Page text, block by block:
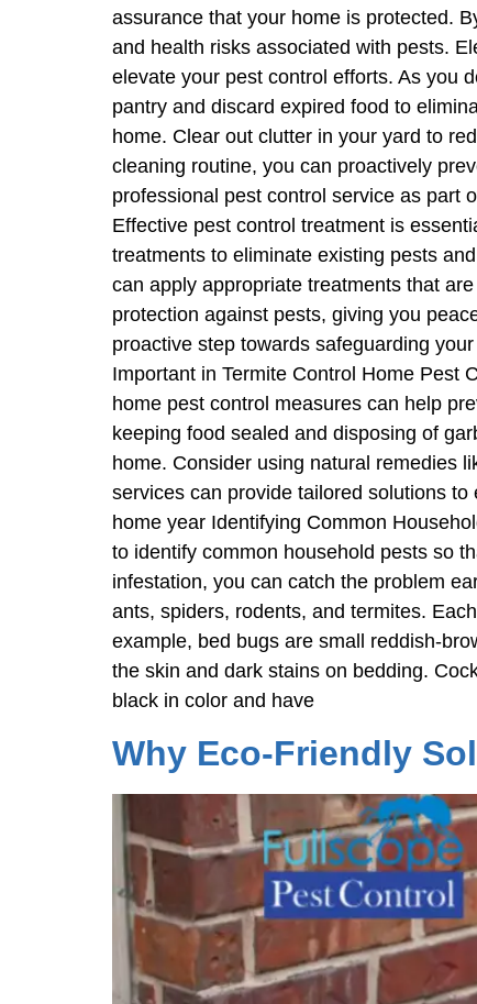
assurance that your home is protected.
and health risks associated with pests.
elevate your pest control efforts. As you
pantry and discard expired food to
home. Clear out clutter in your yard to
cleaning routine, you can proactively
professional pest control service as part
Effective pest control treatment is
treatments to eliminate existing pests
can apply appropriate treatments that
protection against pests, giving you
proactive step towards safeguarding
Important in Termite Control Home Pest
home pest control measures can help
keeping food sealed and disposing of
home. Consider using natural remedies
services can provide tailored solutions
home year Identifying Common
to identify common household pests so
infestation, you can catch the problem
ants, spiders, rodents, and termites.
example, bed bugs are small reddish-
the skin and dark stains on bedding.
black in color and have
Why Eco-Friendly